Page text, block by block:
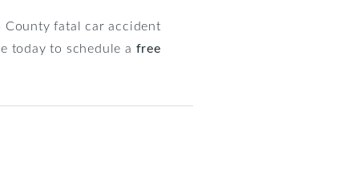
County fatal car accident
today to schedule a free